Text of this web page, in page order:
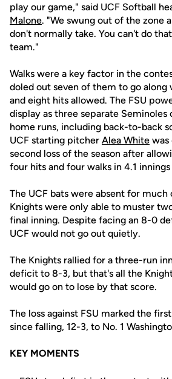
play our game," said UCF Softball
Malone. "We swung out of the zone
don't normally take. You can't do
team."
Walks were a key factor in the
doled out seven of them to go
and eight hits allowed. The FSU
display as three separate
home runs, including back-to-back
UCF starting pitcher Alea White
second loss of the season after
four hits and four walks in 4.1
The UCF bats were absent for
Knights were only able to muster
final inning. Despite facing an 8-0
UCF would not go out quietly.
The Knights rallied for a three-run
deficit to 8-3, but that's all the
would go on to lose by that score.
The loss against FSU marked the
since falling, 12-3, to No. 1
KEY MOMENTS